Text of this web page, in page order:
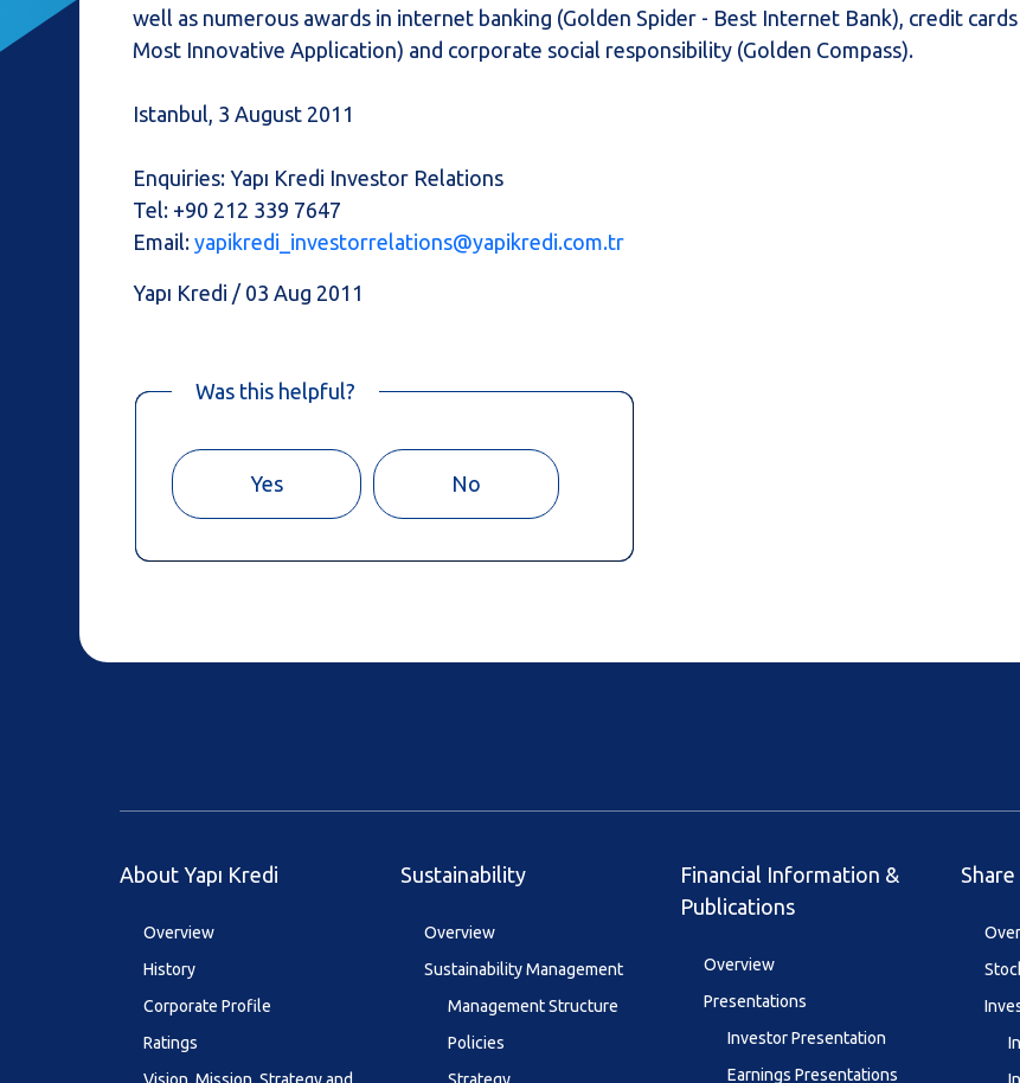
well as numerous awards in internet banking (Golden Spider - Best Internet Bank), credit
Most Innovative Application) and corporate social responsibility (Golden Compass).
Istanbul, 3 August 2011
Enquiries: Yapı Kredi Investor Relations
Tel: +90 212 339 7647
Email:yapikredi_investorrelations@yapikredi.com.tr
Yapı Kredi / 03 Aug 2011
Was this helpful?
Yes No
About Yapı Kredi
Overview
History
Corporate Profile
Ratings
Sustainability
Overview
Sustainability Management
Management Structure
Policies
Financial Information &
Publications
Overview
Presentations
Investor Presentation
Earnings Presentations
Share